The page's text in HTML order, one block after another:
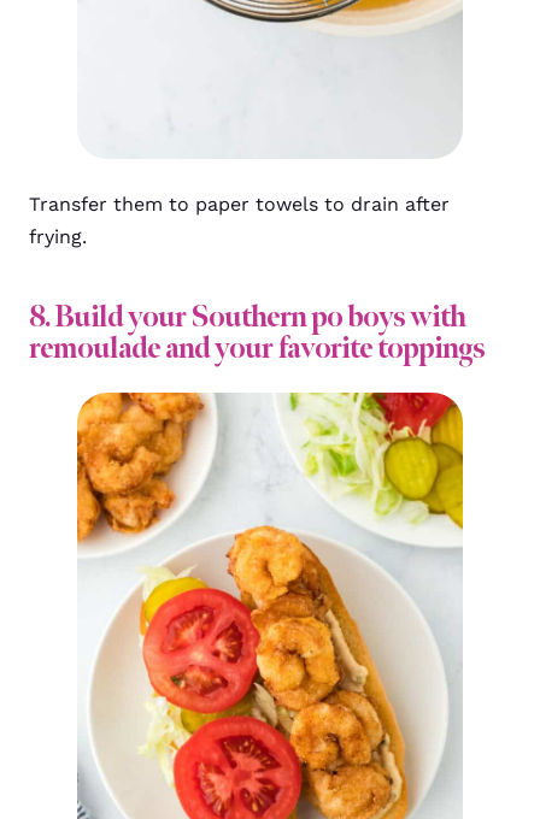
Transfer them to paper towels to drain after
frying.
8. Build your Southern po boys with
remoulade and your favorite toppings